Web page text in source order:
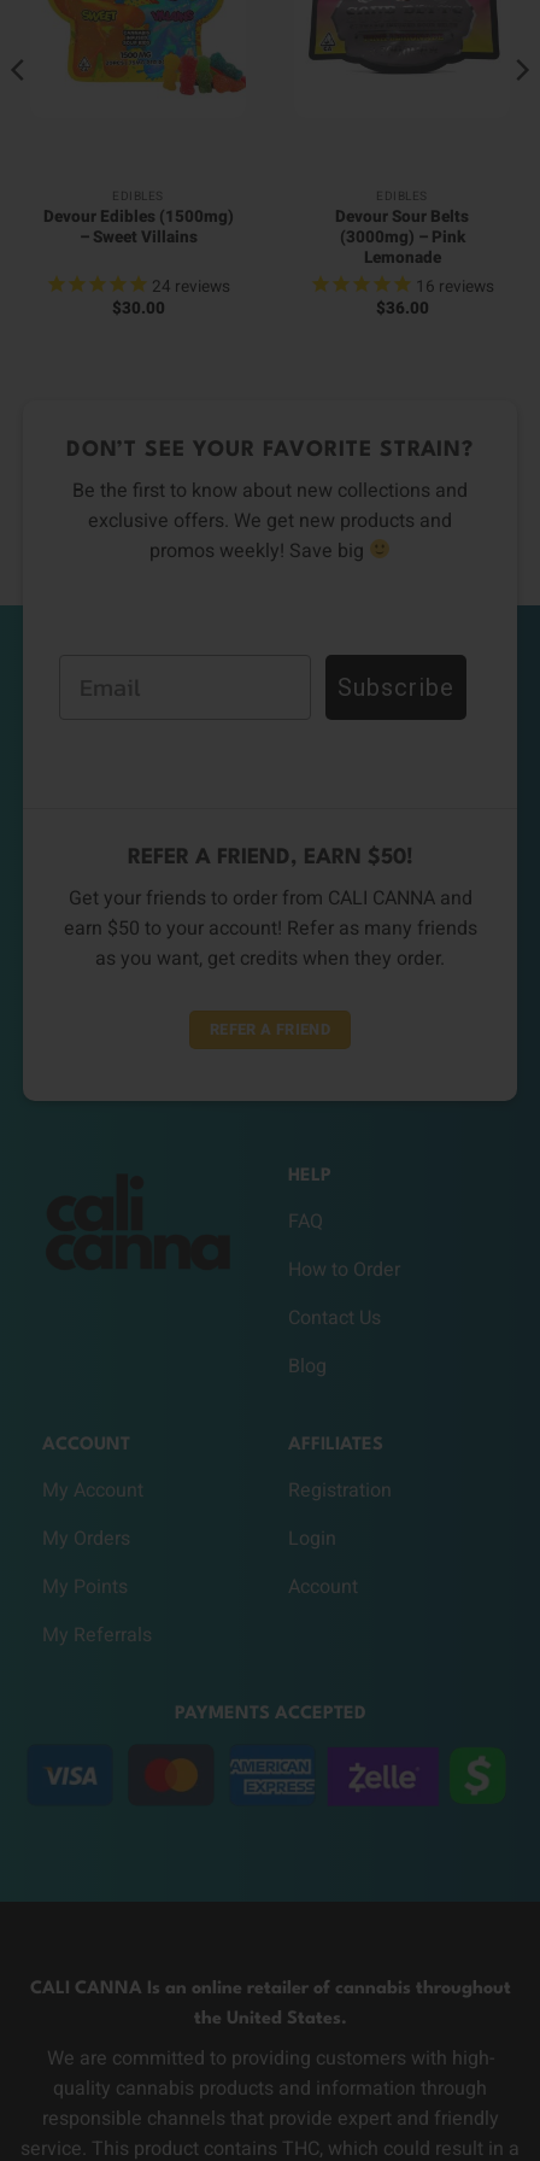
EDIBLES
Devour Edibles (1500mg)
– Sweet Villains
24 reviews
$30.00
EDIBLES
Devour Sour Belts
(3000mg) – Pink
Lemonade
16 reviews
$36.00
DON’T SEE YOUR FAVORITE STRAIN?
Be the first to know about new collections and
exclusive offers. We get new products and
promos weekly! Save big
Subscribe
REFER A FRIEND, EARN $50!
Get your friends to order from CALI CANNA and
earn $50 to your account! Refer as many friends
as you want, get credits when they order.
REFER A FRIEND
HELP
FAQ
How to Order
Contact Us
Blog
ACCOUNT
My Account
My Orders
My Points
My Referrals
AFFILIATES
Registration
Login
Account
PAYMENTS ACCEPTED
CALI CANNA Is an online retailer of cannabis throughout
the United States.
We are committed to providing customers with high-
quality cannabis products and information through
responsible channels that provide expert and friendly
service. This product contains THC, which could result in a